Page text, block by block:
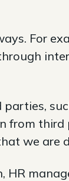
For
from
we are
HR